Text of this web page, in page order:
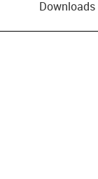
Downloads